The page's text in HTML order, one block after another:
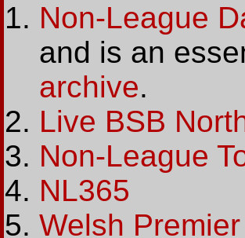
Non-League
and is an
archive.
Live BSB
Non-League
NL365
Welsh Premier